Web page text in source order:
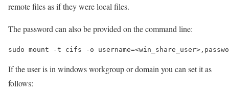
remote files as if they were local files.
The password can also be provided on the command line:
sudo mount -t cifs -o
If the user is in windows workgroup or domain you can set it as
follows: